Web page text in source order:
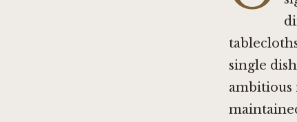
single
ambitious